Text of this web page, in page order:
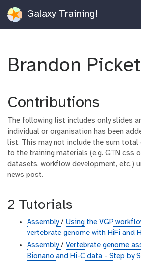
Galaxy Training!
Brandon
Contributions
The following list includes only slides
individual or organisation has been
list. This may not include the sum
to the training materials (e.g. GTN css
datasets, workflow development, etc.)
news post.
2 Tutorials
Assembly/ Using the VGP
vertebrate genome with HiFi and
Assembly/ Vertebrate genome
Bionano and Hi-C data - Step by